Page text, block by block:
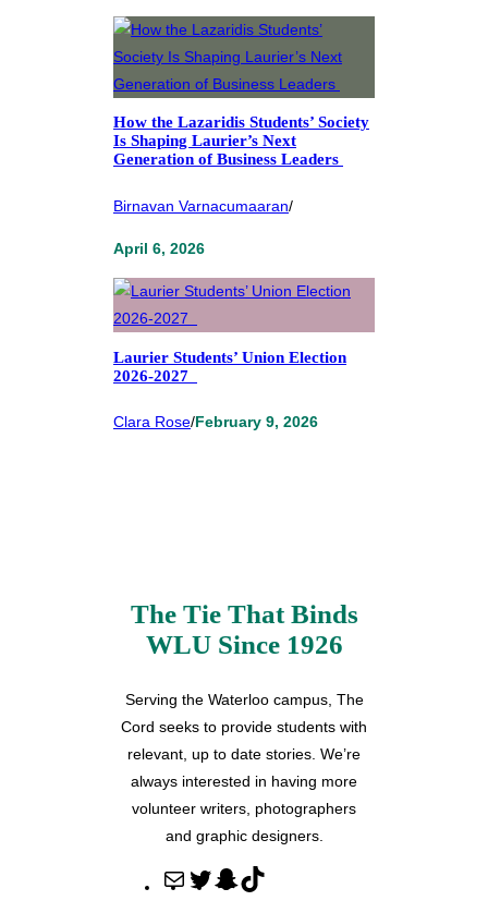
How the Lazaridis Students’ Society
Is Shaping Laurier’s Next
Generation of Business Leaders
Birnavan Varnacumaaran/
April 6, 2026
Laurier Students’ Union Election
2026-2027
Clara Rose/February 9, 2026
The Tie That Binds
WLU Since 1926
Serving the Waterloo campus, The
Cord seeks to provide students with
relevant, up to date stories. We’re
always interested in having more
volunteer writers, photographers
and graphic designers.
M
T
S